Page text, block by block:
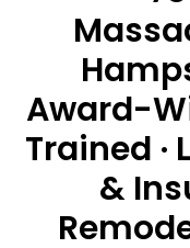
Award-
Trained ·
&